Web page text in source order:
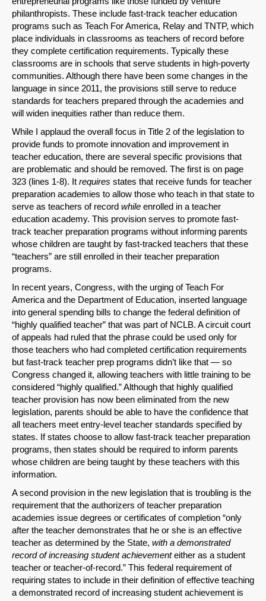
philanthropists. These include fast-track teacher education
programs such as Teach For America, Relay and TNTP, which
place individuals in classrooms as teachers of record before
they complete certification requirements. Typically these
classrooms are in schools that serve students in high-poverty
communities. Although there have been some changes in the
language in since 2011, the provisions still serve to reduce
standards for teachers prepared through the academies and
will widen inequities rather than reduce them.
While I applaud the overall focus in Title 2 of the legislation to
provide funds to promote innovation and improvement in
teacher education, there are several specific provisions that
are problematic and should be removed. The first is on page
323 (lines 1-8). It requires states that receive funds for teacher
preparation academies to allow those who teach in that state to
serve as teachers of record while enrolled in a teacher
education academy. This provision serves to promote fast-
track teacher preparation programs without informing parents
whose children are taught by fast-tracked teachers that these
“teachers” are still enrolled in their teacher preparation
programs.
In recent years, Congress, with the urging of Teach For
America and the Department of Education, inserted language
into general spending bills to change the federal definition of
“highly qualified teacher” that was part of NCLB. A circuit court
of appeals had ruled that the phrase could be used only for
those teachers who had completed certification requirements
but fast-track teacher prep programs didn’t like that — so
Congress changed it, allowing teachers with little training to be
considered “highly qualified.” Although that highly qualified
teacher provision has now been eliminated from the new
legislation, parents should be able to have the confidence that
all teachers meet entry-level teacher standards specified by
states. If states choose to allow fast-track teacher preparation
programs, then states should be required to inform parents
whose children are being taught by these teachers with this
information.
A second provision in the new legislation that is troubling is the
requirement that the authorizers of teacher preparation
academies issue degrees or certificates of completion “only
after the teacher demonstrates that he or she is an effective
teacher as determined by the State, with a demonstrated
record of increasing student achievementeither as a student
teacher or teacher-of-record.” This federal requirement of
requiring states to include in their definition of effective teaching
a demonstrated record of increasing student achievement is